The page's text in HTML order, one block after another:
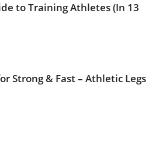
to Training Athletes (In 13
Strong & Fast – Athletic Legs